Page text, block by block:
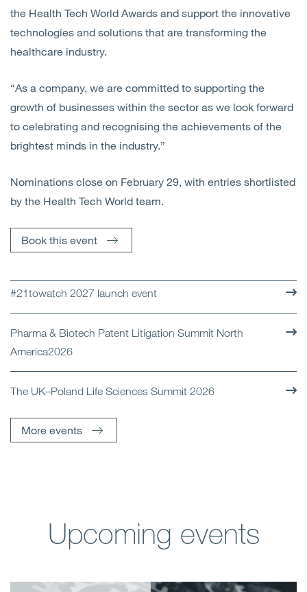
the Health Tech World Awards and support the innovative
technologies and solutions that are transforming the
healthcare industry.
“As a company, we are committed to supporting the
growth of businesses within the sector as we look forward
to celebrating and recognising the achievements of the
brightest minds in the industry.”
Nominations close on February 29, with entries shortlisted
by the Health Tech World team.
Book this event
#21towatch 2027 launch event
Pharma & Biotech Patent Litigation Summit North
America2026
The UK–Poland Life Sciences Summit 2026
More events
Upcoming events